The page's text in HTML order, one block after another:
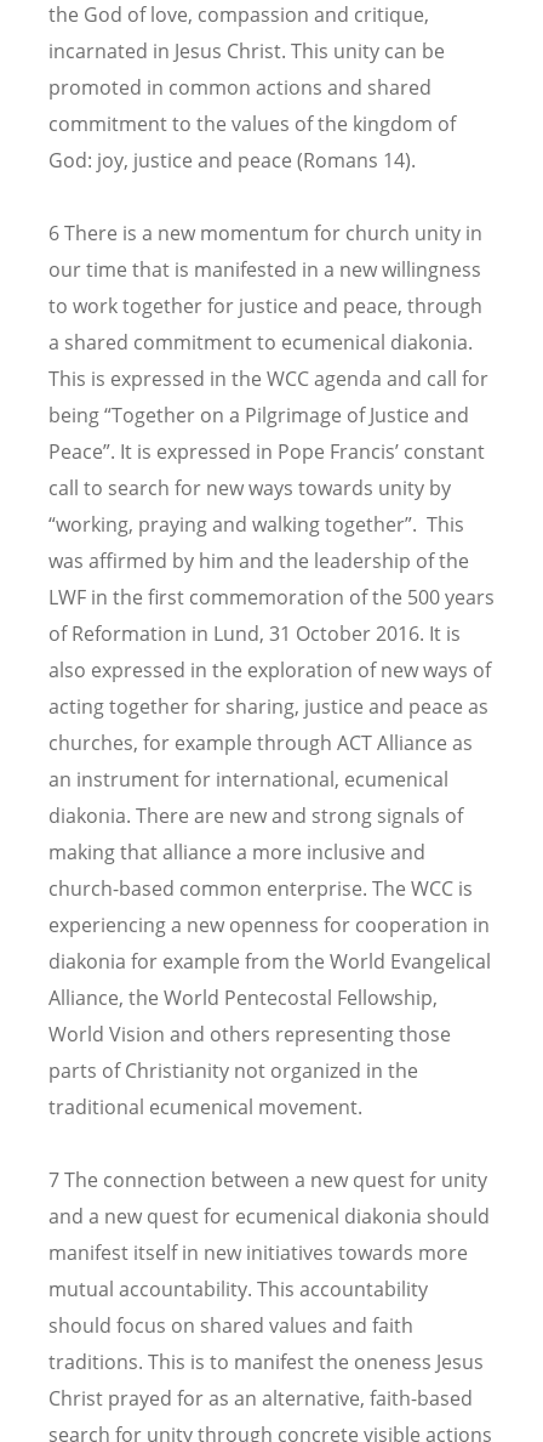
the God of love, compassion and critique,
incarnated in Jesus Christ. This unity can be
promoted in common actions and shared
commitment to the values of the kingdom of
God: joy, justice and peace (Romans 14).
6 There is a new momentum for church unity in
our time that is manifested in a new willingness
to work together for justice and peace, through
a shared commitment to ecumenical diakonia.
This is expressed in the WCC agenda and call for
being “Together on a Pilgrimage of Justice and
Peace”. It is expressed in Pope Francis’ constant
call to search for new ways towards unity by
“working, praying and walking together”. This
was affirmed by him and the leadership of the
LWF in the first commemoration of the 500 years
of Reformation in Lund, 31 October 2016. It is
also expressed in the exploration of new ways of
acting together for sharing, justice and peace as
churches, for example through ACT Alliance as
an instrument for international, ecumenical
diakonia. There are new and strong signals of
making that alliance a more inclusive and
church-based common enterprise. The WCC is
experiencing a new openness for cooperation in
diakonia for example from the World Evangelical
Alliance, the World Pentecostal Fellowship,
World Vision and others representing those
parts of Christianity not organized in the
traditional ecumenical movement.
7 The connection between a new quest for unity
and a new quest for ecumenical diakonia should
manifest itself in new initiatives towards more
mutual accountability. This accountability
should focus on shared values and faith
traditions. This is to manifest the oneness Jesus
Christ prayed for as an alternative, faith-based
search for unity through concrete visible actions